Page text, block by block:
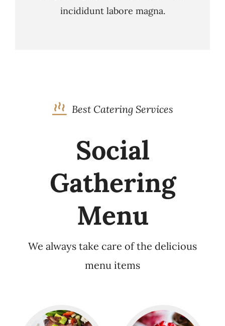
incididunt labore magna.
Best Catering Services
Social
Gathering
Menu
We always take care of the delicious
menu items